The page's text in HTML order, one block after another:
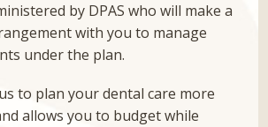
by DPAS who will make a
with you to manage
under the plan.
to plan your dental care more
allows you to budget while